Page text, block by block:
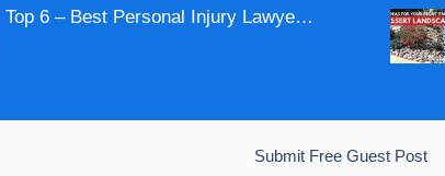
Top 6 – Best Personal Injury Lawye…
Submit Free Guest Post